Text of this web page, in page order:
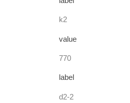
k2
value
770
label
d2-2